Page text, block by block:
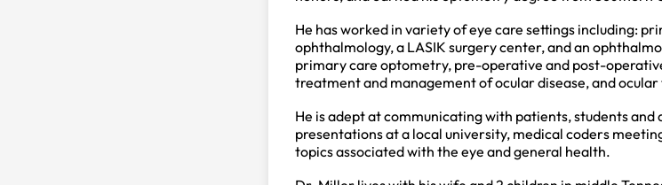
He has worked in variety of eye care settings including:
ophthalmology, a LASIK surgery center, and an
primary care optometry, pre-operative and post-
treatment and management of ocular disease, and
He is adept at communicating with patients, students and
presentations at a local university, medical coders
topics associated with the eye and general health.